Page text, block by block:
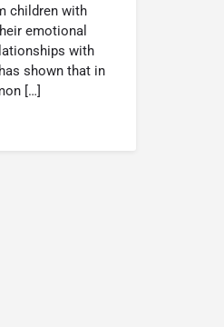
children with
emotional
with
shown that in
[…]